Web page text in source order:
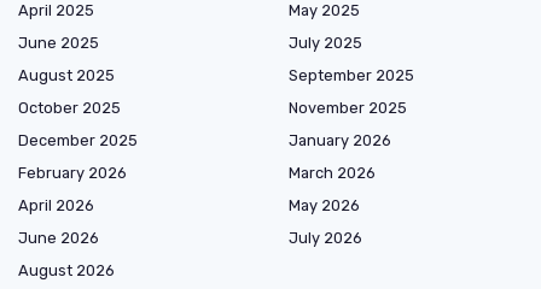
April 2025
May 2025
June 2025
July 2025
August 2025
September 2025
October 2025
November 2025
December 2025
January 2026
February 2026
March 2026
April 2026
May 2026
June 2026
July 2026
August 2026